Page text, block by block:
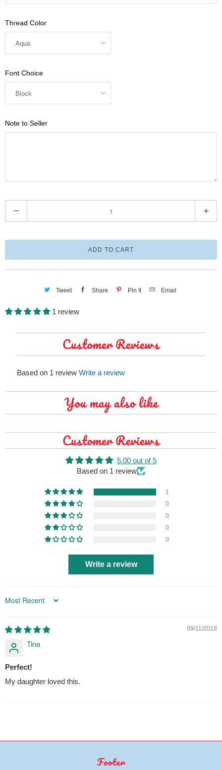
Thread Color
Font Choice
Note to Seller
u
t
ADD TO CART
Tweet Share Pin It Email
1 review
Customer Reviews
Based on 1 review Write a review
You may also like
Customer Reviews
5.00 out of 5
Based on 1 review
1
0
0
0
0
Write a review
Sort by
09/11/2018
Tina
Perfect!
My daughter loved this.
Footer